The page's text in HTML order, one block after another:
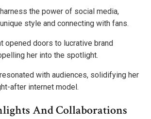
the power of social media,
style and connecting with fans.
opened doors to lucrative brand
her into the spotlight.
with audiences, solidifying her
after internet model.
And Collaborations